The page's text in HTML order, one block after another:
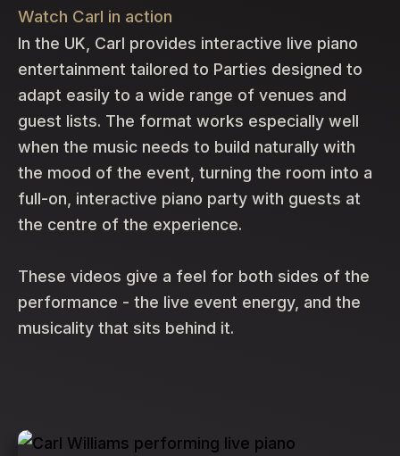
Watch Carl in action
In the UK, Carl provides interactive live piano
entertainment tailored to Parties designed to
adapt easily to a wide range of venues and
guest lists. The format works especially well
when the music needs to build naturally with
the mood of the event, turning the room into a
full-on, interactive piano party with guests at
the centre of the experience.
These videos give a feel for both sides of the
performance - the live event energy, and the
musicality that sits behind it.